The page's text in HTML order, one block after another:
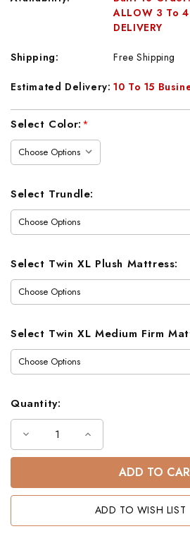
ALLOW 3 To 4
DELIVERY
Shipping: Free Shipping
Estimated Delivery: 10 To 15
Current
Select Color:*
Select Trundle:
Select Twin XL Plush Mattress:
Select Twin XL Medium Firm
Quantity:
Decrease
of
Twin
Twin
Increase
of
Twin
over
Twin
ADD TO WISH LIST